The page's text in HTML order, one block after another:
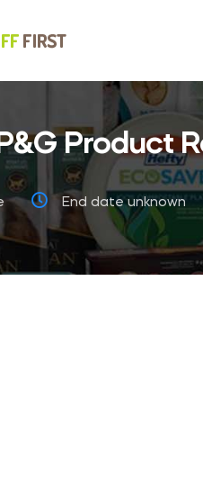
Product
End date unknown